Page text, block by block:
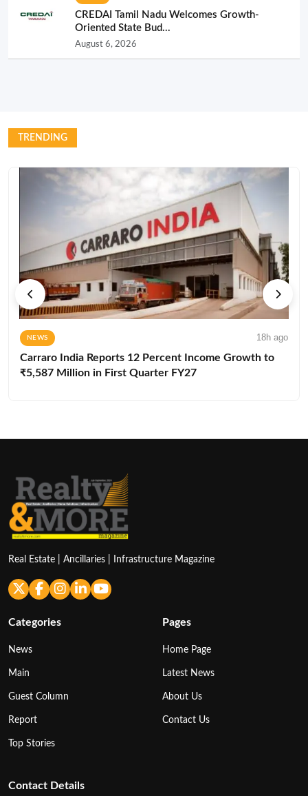
CREDAI Tamil Nadu Welcomes Growth-
Oriented State Bud...
August 6, 2026
TRENDING
NEWS 18h ago
Carraro India Reports 12 Percent Income Growth to
₹5,587 Million in First Quarter FY27
Real Estate | Ancillaries | Infrastructure Magazine
Categories
News
Main
Guest Column
Report
Top Stories
Pages
Home Page
Latest News
About Us
Contact Us
Contact Details